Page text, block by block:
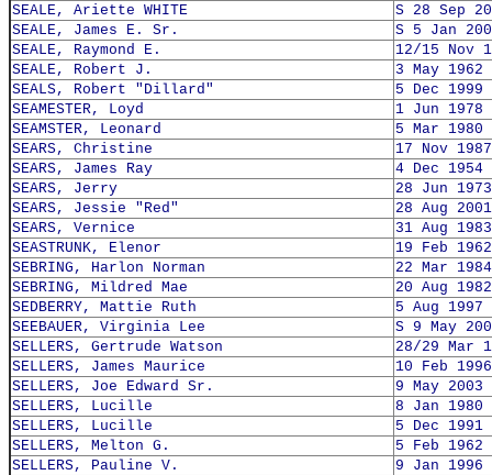
SEALE, Ariette WHITE
S 28 Sep
SEALE, James E. Sr.
S 5 Jan
SEALE, Raymond E.
12/15 Nov
SEALE, Robert J.
3 May 1962
SEALS, Robert "Dillard"
5 Dec 1999
SEAMESTER, Loyd
1 Jun 1978
SEAMSTER, Leonard
5 Mar 1980
SEARS, Christine
17 Nov 1987
SEARS, James Ray
4 Dec 1954
SEARS, Jerry
28 Jun 1973
SEARS, Jessie "Red"
28 Aug 2001
SEARS, Vernice
31 Aug 1983
SEASTRUNK, Elenor
19 Feb 1962
SEBRING, Harlon Norman
22 Mar 1984
SEBRING, Mildred Mae
20 Aug 1982
SEDBERRY, Mattie Ruth
5 Aug 1997
SEEBAUER, Virginia Lee
S 9 May
SELLERS, Gertrude Watson
28/29 Mar
SELLERS, James Maurice
10 Feb 1996
SELLERS, Joe Edward Sr.
9 May 2003
SELLERS, Lucille
8 Jan 1980
SELLERS, Lucille
5 Dec 1991
SELLERS, Melton G.
5 Feb 1962
SELLERS, Pauline V.
9 Jan 1996